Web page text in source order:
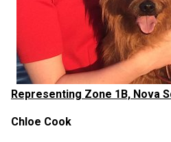
Representing Zone 1B, Nova
Chloe Cook